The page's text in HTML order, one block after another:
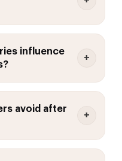
influence
avoid after